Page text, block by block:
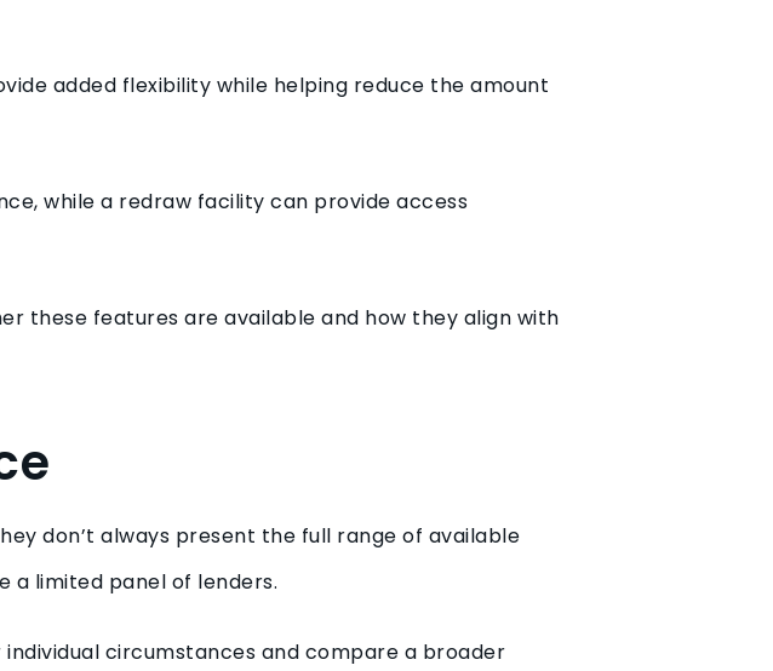
added flexibility while helping reduce the amount
while a redraw facility can provide access
these features are available and how they align with
don’t always present the full range of available
a limited panel of lenders.
circumstances and compare a broader